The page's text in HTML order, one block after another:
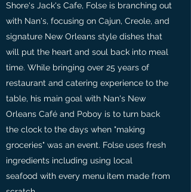
Shore's Jack's Cafe, Folse is branching out
with Nan's, focusing on Cajun, Creole, and
signature New Orleans style dishes that
will put the heart and soul back into meal
time. While bringing over 25 years of
restaurant and catering experience to the
table, his main goal with Nan's New
Orleans Café and Poboy is to turn back
the clock to the days when "making
groceries" was an event. Folse uses fresh
ingredients including using local
seafood with every menu item made from